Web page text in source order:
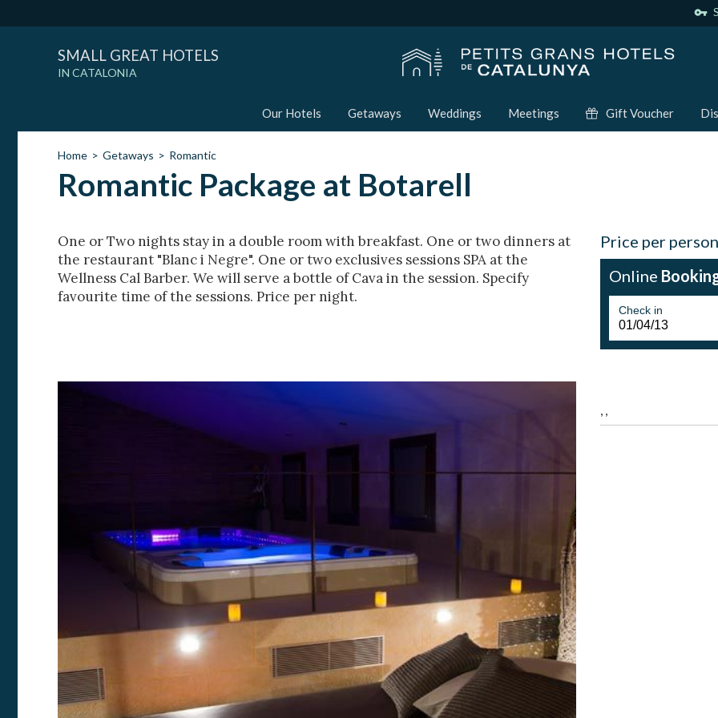
vpn_key
SMALL GREAT HOTELS
IN CATALONIA
Our Hotels Getaways Weddings Meetings Gift Voucher
Home Getaways Romantic
Romantic Package at Botarell
One or Two nights stay in a double room with breakfast. One or two dinners at
the restaurant "Blanc i Negre". One or two exclusives sessions SPA at the
Wellness Cal Barber. We will serve a bottle of Cava in the session. Specify
favourite time of the sessions. Price per night.
Price per
Online
Check in
, ,
Technical and functional
This website uses its own Cookies to collect information in order to improve our
possibility of configuring his browser, being able, if he so wishes, to prevent
Analytics and personalization
They allow the monitoring and analysis of the behavior of the users of this
The information collected through this type of cookies is used to measure the
of the web for the elaboration of user navigation profiles in order to introduce
improvements based on the analysis of the usage data made by the users of
service. They allow us to save the user's preference information to improve the
of our services and to offer a better experience through recommended
Marketing and advertising
These cookies are used to store information about the preferences and
choices of the user through the continuous observation of their browsing habits.